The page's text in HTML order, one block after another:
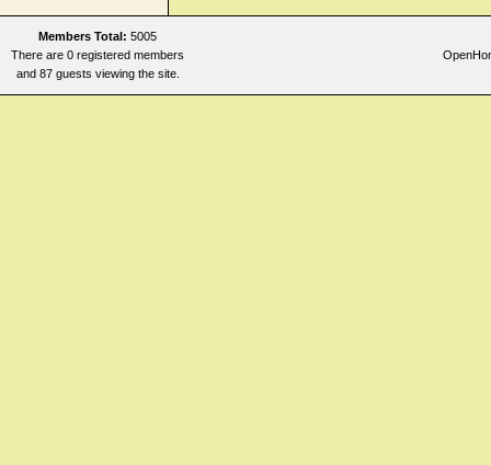
Members Total: 5005
There are 0 registered members
and 87 guests viewing the site.